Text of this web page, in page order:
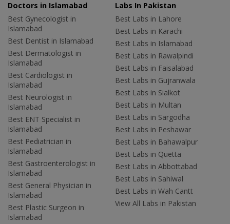
Doctors in Islamabad
Best Gynecologist in
Islamabad
Best Dentist in Islamabad
Best Dermatologist in
Islamabad
Best Cardiologist in
Islamabad
Best Neurologist in
Islamabad
Best ENT Specialist in
Islamabad
Best Pediatrician in
Islamabad
Best Gastroenterologist in
Islamabad
Best General Physician in
Islamabad
Best Plastic Surgeon in
Islamabad
Labs In Pakistan
Best Labs in Lahore
Best Labs in Karachi
Best Labs in Islamabad
Best Labs in Rawalpindi
Best Labs in Faisalabad
Best Labs in Gujranwala
Best Labs in Sialkot
Best Labs in Multan
Best Labs in Sargodha
Best Labs in Peshawar
Best Labs in Bahawalpur
Best Labs in Quetta
Best Labs in Abbottabad
Best Labs in Sahiwal
Best Labs in Wah Cantt
View All Labs in Pakistan